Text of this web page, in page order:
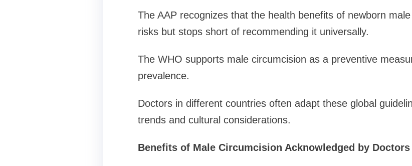
The AAP recognizes that the health benefits of newborn
risks but stops short of recommending it universally.
The WHO supports male circumcision as a preventive
prevalence.
Doctors in different countries often adapt these global
trends and cultural considerations.
Benefits of Male Circumcision Acknowledged by Doctors